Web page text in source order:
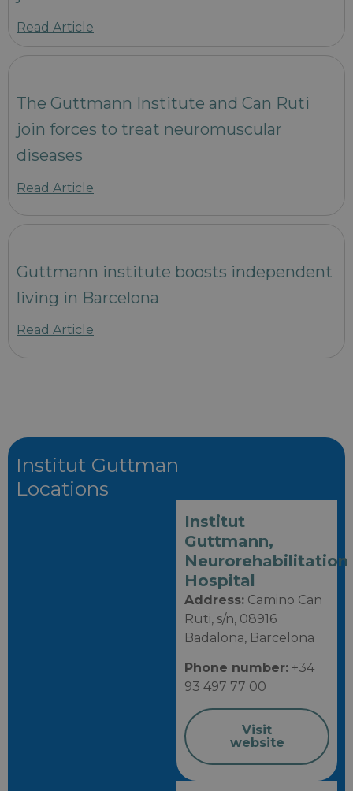
Read Article
The Guttmann Institute and Can Ruti
join forces to treat neuromuscular
diseases
Read Article
Guttmann institute boosts independent
living in Barcelona
Read Article
Institut Guttman
Locations
Institut
Guttmann,
Neurorehabilitation
Hospital
Address: Camino Can
Ruti, s/n, 08916
Badalona, Barcelona
Phone number: +34
93 497 77 00
Visit
website